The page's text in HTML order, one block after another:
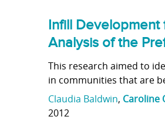
Infill Development
Analysis of the
This research aimed to
in communities that are
Claudia Baldwin, Caroline
2012